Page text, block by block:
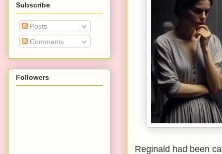
Reginald had been
Subscribe
Posts
Comments
Followers